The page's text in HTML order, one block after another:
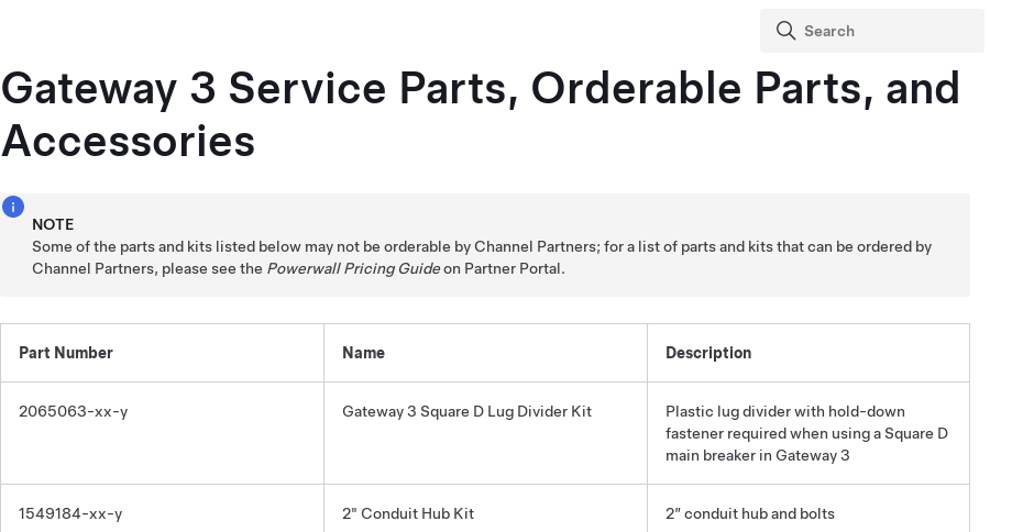
Gateway 3 Service Parts, Orderable Parts, and
Accessories
NOTE
Some of the parts and kits listed below may not be orderable by Channel Partners; for a list of parts and kits that can be ordered by
Channel Partners, please see the Powerwall Pricing Guideon Partner Portal.
Part Number Name Description
2065063-xx-y Gateway 3 Square D Lug Divider Kit
Plastic lug divider with hold-down
fastener required when using a Square D
main breaker in Gateway 3
1549184-xx-y 2" Conduit Hub Kit 2” conduit hub and bolts